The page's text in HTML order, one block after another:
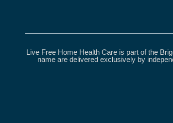
Live Free Home Health Care is part of the
name are delivered exclusively by